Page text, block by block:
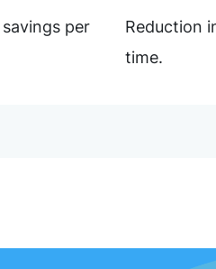
per
Reduction
time.